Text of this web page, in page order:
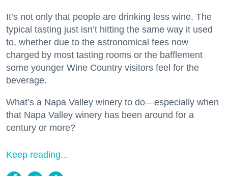
It’s not only that people are drinking less wine. The
typical tasting just isn’t hitting the same way it used
to, whether due to the astronomical fees now
charged by most tasting rooms or the bafflement
some younger Wine Country visitors feel for the
beverage.
What’s a Napa Valley winery to do—especially when
that Napa Valley winery has been around for a
century or more?
Keep reading...